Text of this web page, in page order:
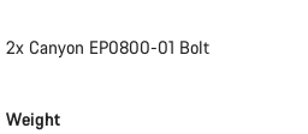
2x Canyon EP0800-01 Bolt
Weight